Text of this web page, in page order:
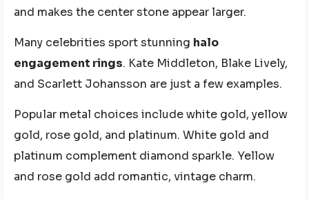
and makes the center stone appear larger.
Many celebrities sport stunning halo
engagement rings. Kate Middleton, Blake Lively,
and Scarlett Johansson are just a few examples.
Popular metal choices include white gold, yellow
gold, rose gold, and platinum. White gold and
platinum complement diamond sparkle. Yellow
and rose gold add romantic, vintage charm.